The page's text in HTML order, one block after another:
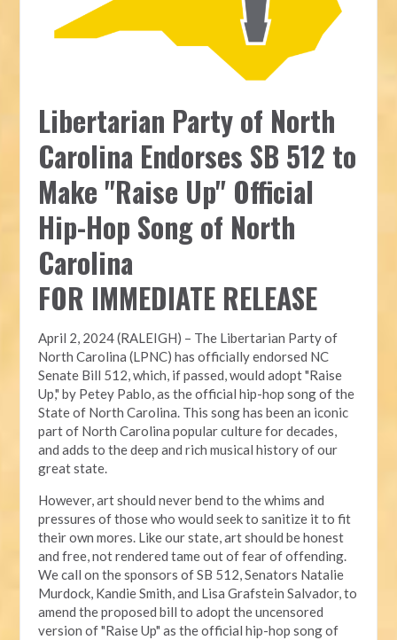
Libertarian Party of North
Carolina Endorses SB 512 to
Make "Raise Up" Official
Hip-Hop Song of North
Carolina
FOR IMMEDIATE RELEASE
April 2, 2024 (RALEIGH) – The Libertarian Party of
North Carolina (LPNC) has officially endorsed NC
Senate Bill 512, which, if passed, would adopt "Raise
Up," by Petey Pablo, as the official hip-hop song of the
State of North Carolina. This song has been an iconic
part of North Carolina popular culture for decades,
and adds to the deep and rich musical history of our
great state.
However, art should never bend to the whims and
pressures of those who would seek to sanitize it to fit
their own mores. Like our state, art should be honest
and free, not rendered tame out of fear of offending.
We call on the sponsors of SB 512, Senators Natalie
Murdock, Kandie Smith, and Lisa Grafstein Salvador, to
amend the proposed bill to adopt the uncensored
version of "Raise Up" as the official hip-hop song of